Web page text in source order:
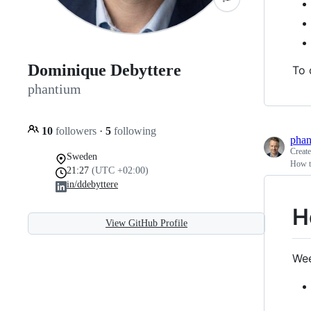
Dominique Debyttere
phantium
10 followers · 5 following
Sweden
21:27 (UTC +02:00)
in/ddebyttere
View GitHub Profile
To
How